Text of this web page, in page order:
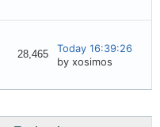
28,465
Today 16:39:26
by xosimos